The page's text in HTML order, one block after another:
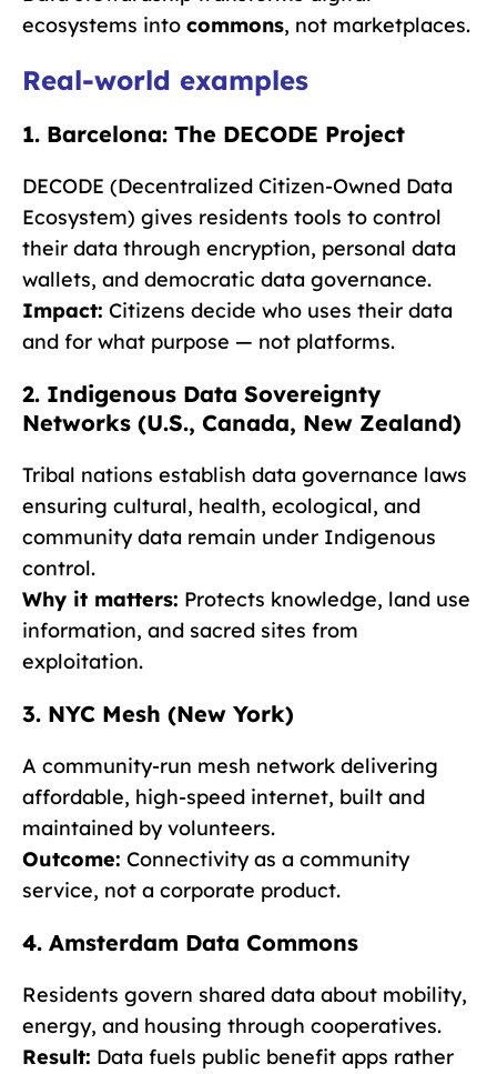
ecosystems into commons, not marketplaces.
Real-world examples
1. Barcelona: The DECODE Project
DECODE (Decentralized Citizen-Owned Data
Ecosystem) gives residents tools to control
their data through encryption, personal data
wallets, and democratic data governance.
Impact: Citizens decide who uses their data
and for what purpose — not platforms.
2. Indigenous Data Sovereignty
Networks (U.S., Canada, New Zealand)
Tribal nations establish data governance laws
ensuring cultural, health, ecological, and
community data remain under Indigenous
control.
Why it matters: Protects knowledge, land use
information, and sacred sites from
exploitation.
3. NYC Mesh (New York)
A community-run mesh network delivering
affordable, high-speed internet, built and
maintained by volunteers.
Outcome: Connectivity as a community
service, not a corporate product.
4. Amsterdam Data Commons
Residents govern shared data about mobility,
energy, and housing through cooperatives.
Result: Data fuels public benefit apps rather